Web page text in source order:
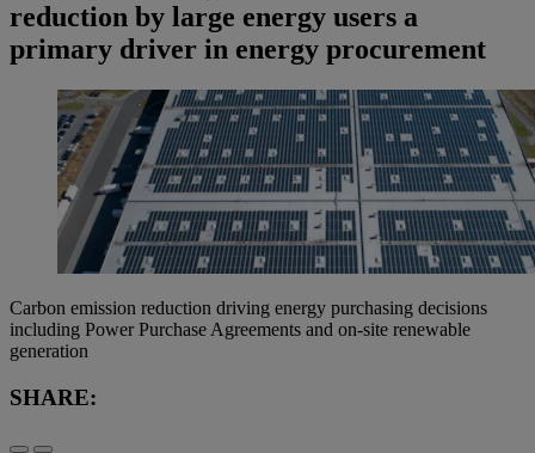
reduction by large energy users a
primary driver in energy procurement
Carbon emission reduction driving energy purchasing decisions
including Power Purchase Agreements and on-site renewable
generation
SHARE: